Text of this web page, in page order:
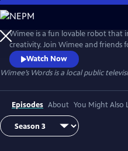
Skip
to
Main
Content
Wimee is a fun lovable robot that
creativity. Join Wimee and friends
playful conversation in an
Wimee's Words is presented by
Watch Now
Wimee’s Wordsis a local public
Episodes About You Might Also